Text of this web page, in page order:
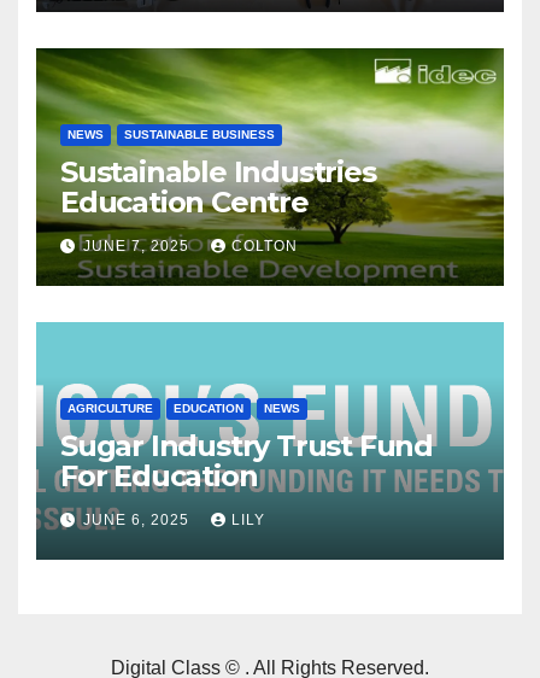
NEWS SUSTAINABLE BUSINESS
Sustainable Industries
Education Centre
JUNE 7, 2025 COLTON
AGRICULTURE EDUCATION NEWS
Sugar Industry Trust Fund
For Education
JUNE 6, 2025 LILY
Digital Class © . All Rights Reserved.